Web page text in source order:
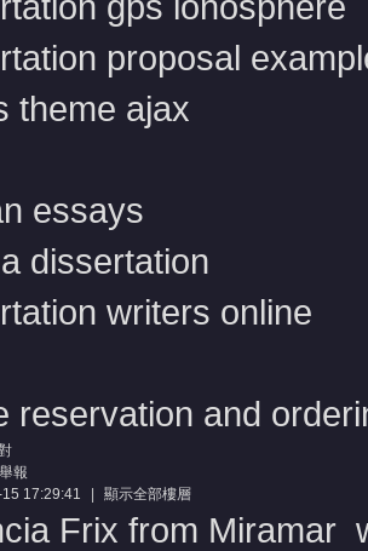
proposal
theme ajax
essays
dissertation
writers online
reservation and
舉報
17:29:41 顯示全部樓層
Frix from Miramar